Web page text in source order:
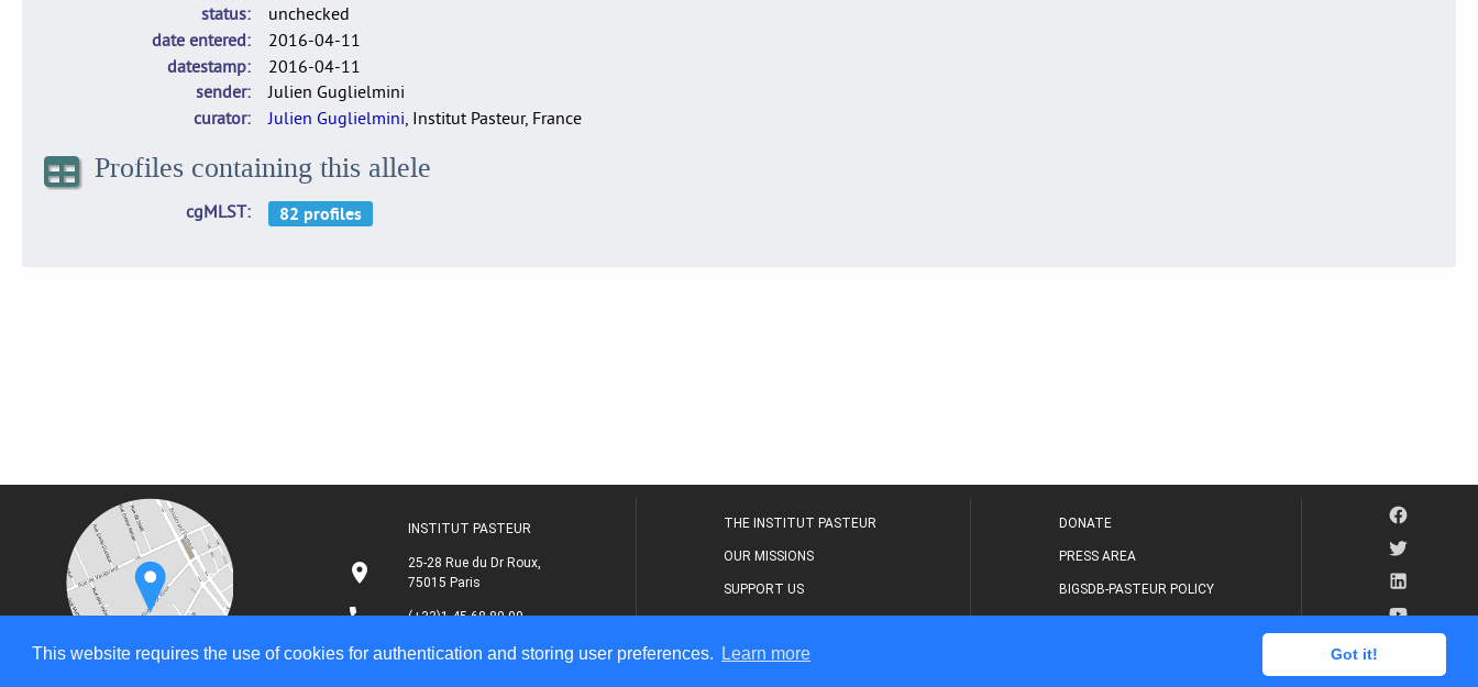
This website requires the use of cookies for authentication and storing user preferences. Learn more Got it!
status
unchecked
date entered
2016-04-11
datestamp
2016-04-11
sender
Julien Guglielmini
curator
Julien Guglielmini, Institut Pasteur, France
Profiles containing this allele
cgMLST
INSTITUT PASTEUR
25-28 Rue du Dr Roux,
75015 Paris
(+33)1 45 68 80 00
THE INSTITUT PASTEUR
OUR MISSIONS
SUPPORT US
THE RESEARCH JOURNAL
DONATE
PRESS AREA
BIGSDB-PASTEUR POLICY